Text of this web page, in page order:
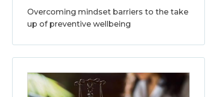
Overcoming mindset barriers to the take
up of preventive wellbeing